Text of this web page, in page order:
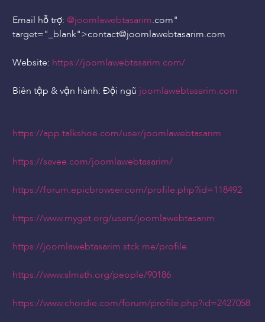
Email hỗ trợ: @joomlawebtasarim.com"
target="_blank">contact@joomlawebtasarim.com
Website: https://joomlawebtasarim.com/
Biên tập & vận hành: Đội ngũ joomlawebtasarim.com
https://app.talkshoe.com/user/joomlawebtasarim
https://savee.com/joomlawebtasarim/
https://forum.epicbrowser.com/profile.php?id=118492
https://www.myget.org/users/joomlawebtasarim
https://joomlawebtasarim.stck.me/profile
https://www.slmath.org/people/90186
https://www.chordie.com/forum/profile.php?id=2427058